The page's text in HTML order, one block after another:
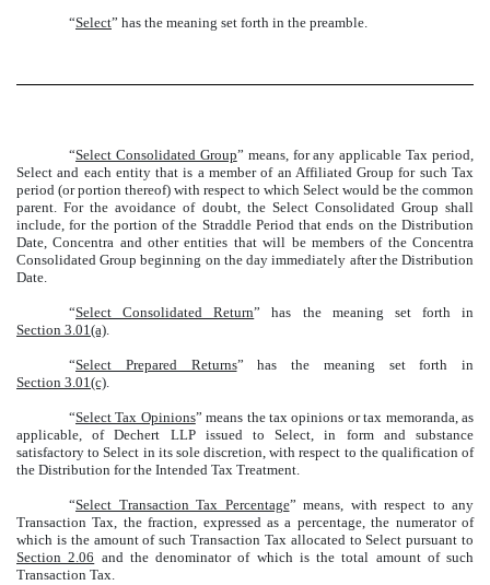
“Select” has the meaning set forth in the preamble.
“Select Consolidated Group” means, for any applicable Tax period,
Select and each entity that is a member of an Affiliated Group for such Tax
period (or portion thereof) with respect to which Select would be the common
parent. For the avoidance of doubt, the Select Consolidated Group shall
include, for the portion of the Straddle Period that ends on the Distribution
Date, Concentra and other entities that will be members of the Concentra
Consolidated Group beginning on the day immediately after the Distribution
Date.
“Select Consolidated Return” has the meaning set forth in
Section 3.01(a).
“Select Prepared Returns” has the meaning set forth in
Section 3.01(c).
“Select Tax Opinions” means the tax opinions or tax memoranda, as
applicable, of Dechert LLP issued to Select, in form and substance
satisfactory to Select in its sole discretion, with respect to the qualification of
the Distribution for the Intended Tax Treatment.
“Select Transaction Tax Percentage” means, with respect to any
Transaction Tax, the fraction, expressed as a percentage, the numerator of
which is the amount of such Transaction Tax allocated to Select pursuant to
Section 2.06 and the denominator of which is the total amount of such
Transaction Tax.